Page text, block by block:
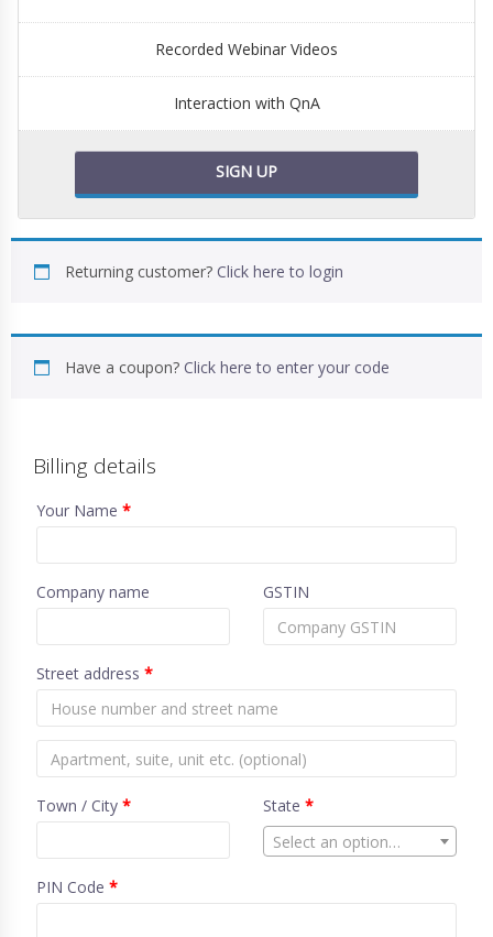
Recorded Webinar Videos
Interaction with QnA
SIGN UP
Returning customer? Click here to login
Have a coupon? Click here to enter your code
Billing details
Your Name *
Company name GSTIN
Street address *
Town / City * State *
Select an option…
PIN Code *